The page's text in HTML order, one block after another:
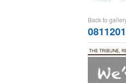
Back to